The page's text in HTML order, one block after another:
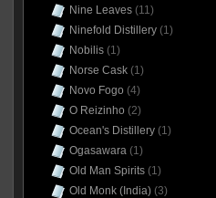
Nine Leaves(11)
Ninefold Distillery(1)
Nobilis(1)
Norse Cask(1)
Novo Fogo (4)
O Reizinho (2)
Ocean's Distillery(1)
Ogasawara(1)
Old Man Spirits(1)
Old Monk (India)(3)